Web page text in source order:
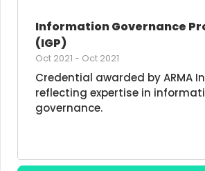
Information Governance
(IGP)
Oct 2021 - Oct 2021
Credential awarded by ARMA
reflecting expertise in
governance.